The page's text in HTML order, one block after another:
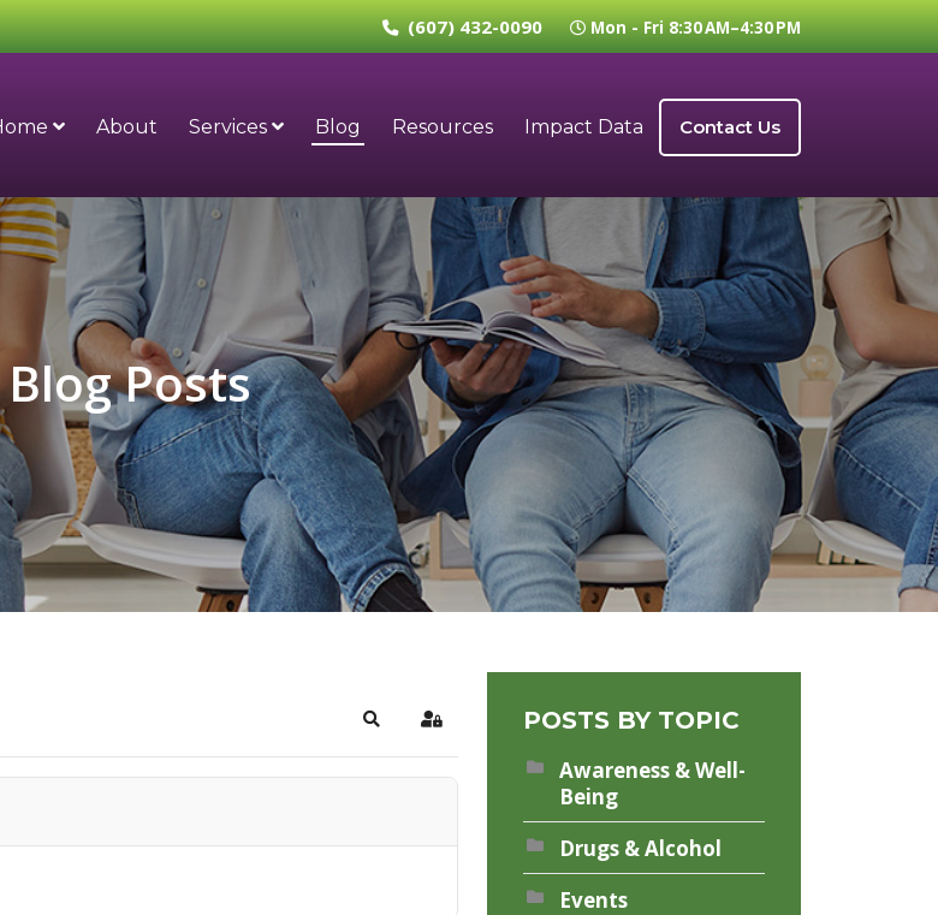
(607) 432-0090 Mon - Fri 8:30 AM–4:30 PM
About Services Blog Resources Impact Data Contact Us
Blog Posts
Search Sign In POSTS BY TOPIC
Awareness & Well-
Being
Drugs & Alcohol
Events